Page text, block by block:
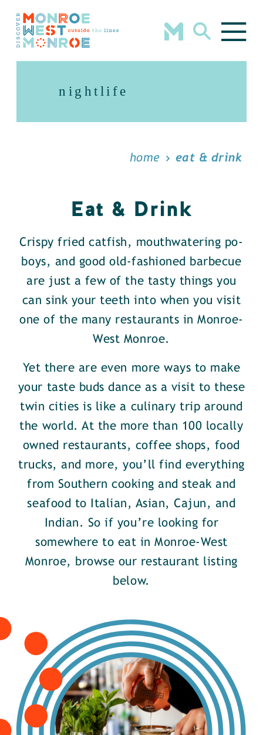
Skip to content
nightlife
home eat & drink
Eat & Drink
Crispy fried catfish, mouthwatering po-
boys, and good old-fashioned barbecue
are just a few of the tasty things you
can sink your teeth into when you visit
one of the many restaurants in Monroe-
West Monroe.
Yet there are even more ways to make
your taste buds dance as a visit to these
twin cities is like a culinary trip around
the world. At the more than 100 locally
owned restaurants, coffee shops, food
trucks, and more, you’ll find everything
from Southern cooking and steak and
seafood to Italian, Asian, Cajun, and
Indian. So if you’re looking for
somewhere to eat in Monroe-West
Monroe, browse our restaurant listing
below.